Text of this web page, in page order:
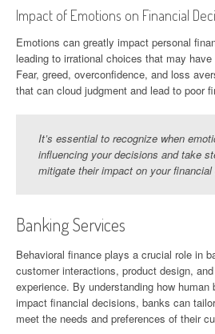
Impact of Emotions on Financial
Emotions can greatly impact personal
leading to irrational choices that may
Fear, greed, overconfidence, and loss
that can cloud judgment and lead to poor
It’s essential to recognize when
influencing your decisions and take
mitigate their impact on your financial
Banking Services
Behavioral finance plays a crucial role in
customer interactions, product design,
experience. By understanding how human
impact financial decisions, banks can
meet the needs and preferences of their